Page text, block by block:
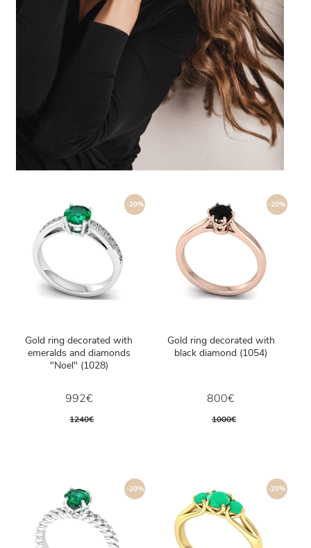
-20%
Gold ring decorated with
emeralds and diamonds
"Noel" (1028)
992€
1240€
-20%
Gold ring decorated with
black diamond (1054)
800€
1000€
-20% -20%